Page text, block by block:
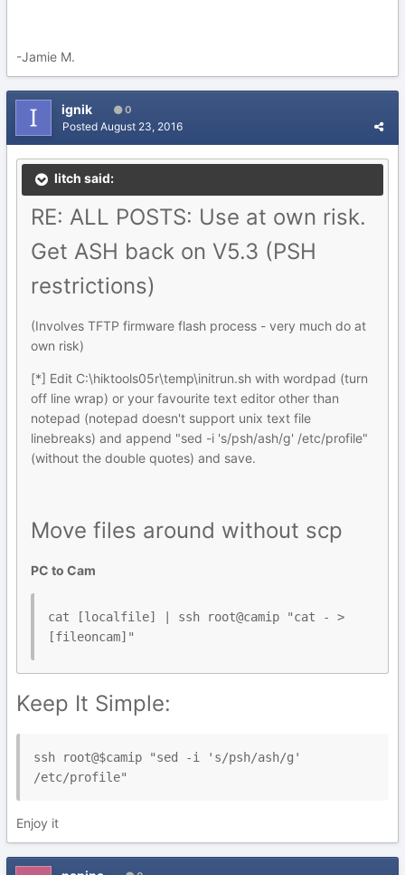
-Jamie M.
ignik 0
Posted August 23, 2016
litch said:
RE: ALL POSTS: Use at own risk.
Get ASH back on V5.3 (PSH
restrictions)
(Involves TFTP firmware flash process - very much do at
own risk)
[*] Edit C:\hiktools05r\temp\initrun.sh with wordpad (turn
off line wrap) or your favourite text editor other than
notepad (notepad doesn't support unix text file
linebreaks) and append "sed -i 's/psh/ash/g' /etc/profile"
(without the double quotes) and save.
Move files around without scp
PC to Cam
cat [localfile] | ssh root@camip "cat - >
Keep It Simple:
ssh root@$camip "sed -i 's/psh/ash/g'
/etc/profile"
Enjoy it